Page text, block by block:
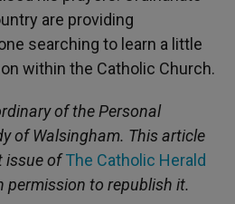
are providing
searching to learn a little
within the Catholic Church.
of the Personal
of Walsingham. This article
issue ofThe Catholic Herald
permission to republish it.